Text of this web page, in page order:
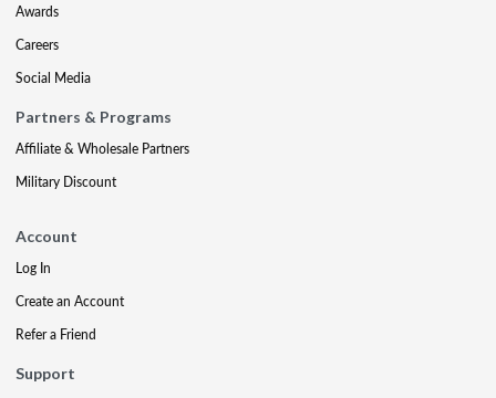
Awards
Careers
Social Media
Partners & Programs
Affiliate & Wholesale Partners
Military Discount
Account
Log In
Create an Account
Refer a Friend
Support